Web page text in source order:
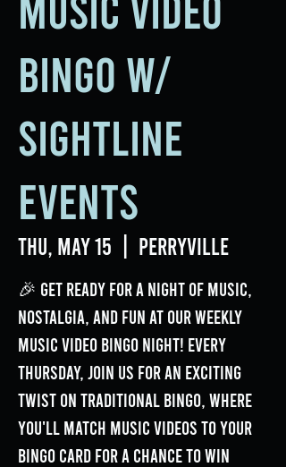
Bingo w/
Sightline
Events
Thu, May 15 Perryville
🎉 Get ready for a night of music,
nostalgia, and fun at our weekly
Music Video Bingo Night! Every
Thursday, join us for an exciting
twist on traditional bingo, where
you'll match music videos to your
bingo card for a chance to win